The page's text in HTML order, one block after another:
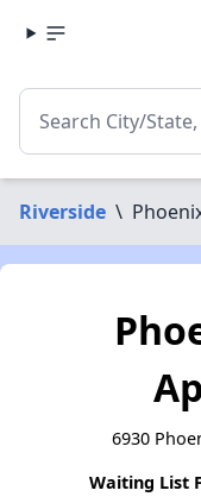
Riverside \
6930
Waiting List